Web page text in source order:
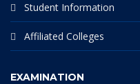
Student Information
Affiliated Colleges
EXAMINATION